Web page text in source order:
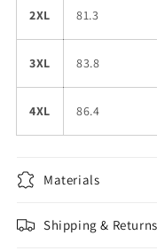
2XL 81.3
3XL 83.8
4XL 86.4
Materials
Shipping & Returns